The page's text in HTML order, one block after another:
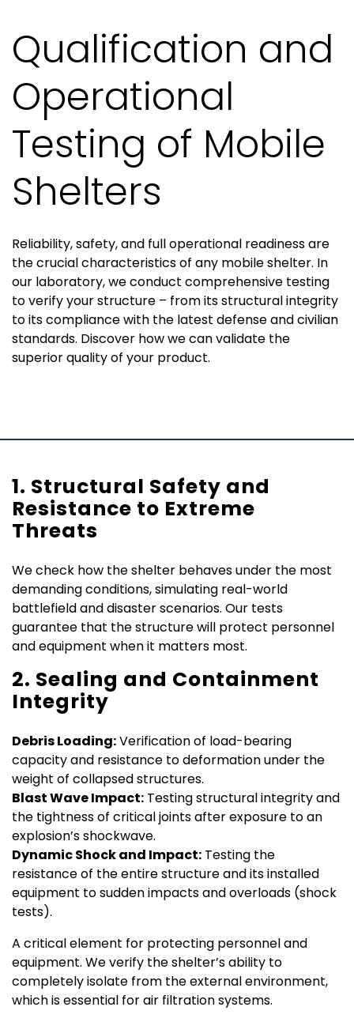
Qualification and
Operational
Testing of Mobile
Shelters
Reliability, safety, and full operational readiness are
the crucial characteristics of any mobile shelter. In
our laboratory, we conduct comprehensive testing
to verify your structure – from its structural integrity
to its compliance with the latest defense and civilian
standards. Discover how we can validate the
superior quality of your product.
1. Structural Safety and
Resistance to Extreme
Threats
We check how the shelter behaves under the most
demanding conditions, simulating real-world
battlefield and disaster scenarios. Our tests
guarantee that the structure will protect personnel
and equipment when it matters most.
2. Sealing and Containment
Integrity
Debris Loading:Verification of load-bearing
capacity and resistance to deformation under the
weight of collapsed structures.
Blast Wave Impact: Testing structural integrity and
the tightness of critical joints after exposure to an
explosion’s shockwave.
Dynamic Shock and Impact: Testing the
resistance of the entire structure and its installed
equipment to sudden impacts and overloads (shock
tests).
A critical element for protecting personnel and
equipment. We verify the shelter’s ability to
completely isolate from the external environment,
which is essential for air filtration systems.